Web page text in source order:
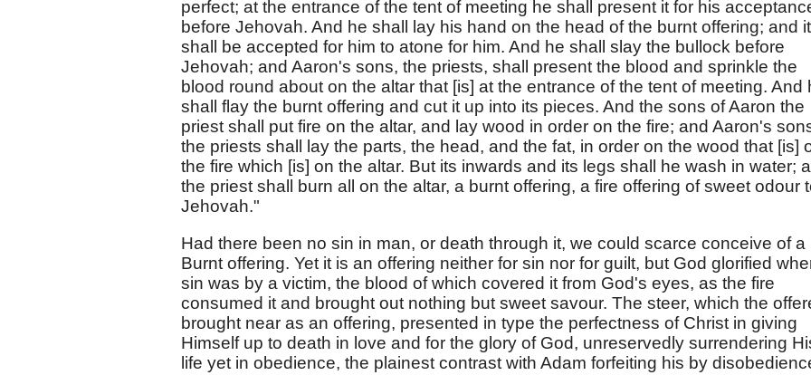
perfect; at the entrance of the tent of meeting he shall present it for his
before Jehovah. And he shall lay his hand on the head of the burnt offering; and it
shall be accepted for him to atone for him. And he shall slay the bullock before
Jehovah; and Aaron's sons, the priests, shall present the blood and sprinkle the
blood round about on the altar that [is] at the entrance of the tent of meeting. And
shall flay the burnt offering and cut it up into its pieces. And the sons of Aaron the
priest shall put fire on the altar, and lay wood in order on the fire; and Aaron's
the priests shall lay the parts, the head, and the fat, in order on the wood that [is]
the fire which [is] on the altar. But its inwards and its legs shall he wash in water;
the priest shall burn all on the altar, a burnt offering, a fire offering of sweet odour
Jehovah."
Had there been no sin in man, or death through it, we could scarce conceive of a
Burnt offering. Yet it is an offering neither for sin nor for guilt, but God glorified
sin was by a victim, the blood of which covered it from God's eyes, as the fire
consumed it and brought out nothing but sweet savour. The steer, which the
brought near as an offering, presented in type the perfectness of Christ in giving
Himself up to death in love and for the glory of God, unreservedly surrendering
life yet in obedience, the plainest contrast with Adam forfeiting his by